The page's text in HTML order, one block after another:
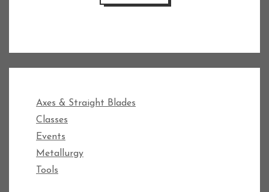
Axes & Straight Blades
Classes
Events
Metallurgy
Tools